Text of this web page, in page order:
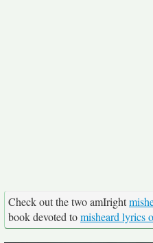
Check out the two amIright
book devoted tomisheard lyrics